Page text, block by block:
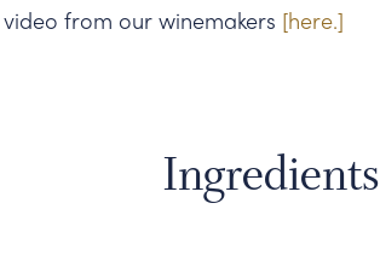
from our winemakers [here.]
Ingredients